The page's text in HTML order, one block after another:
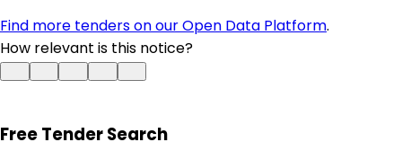
Find more tenders on our Open Data Platform.
How relevant is this notice?
Free Tender Search